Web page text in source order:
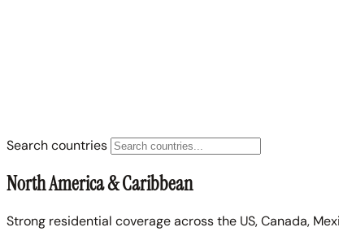
Search countries
North America & Caribbean
Strong residential coverage across the US, Canada,